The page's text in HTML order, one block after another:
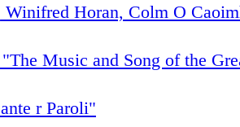
Horan, Colm O
Music and Song of the
r Paroli"